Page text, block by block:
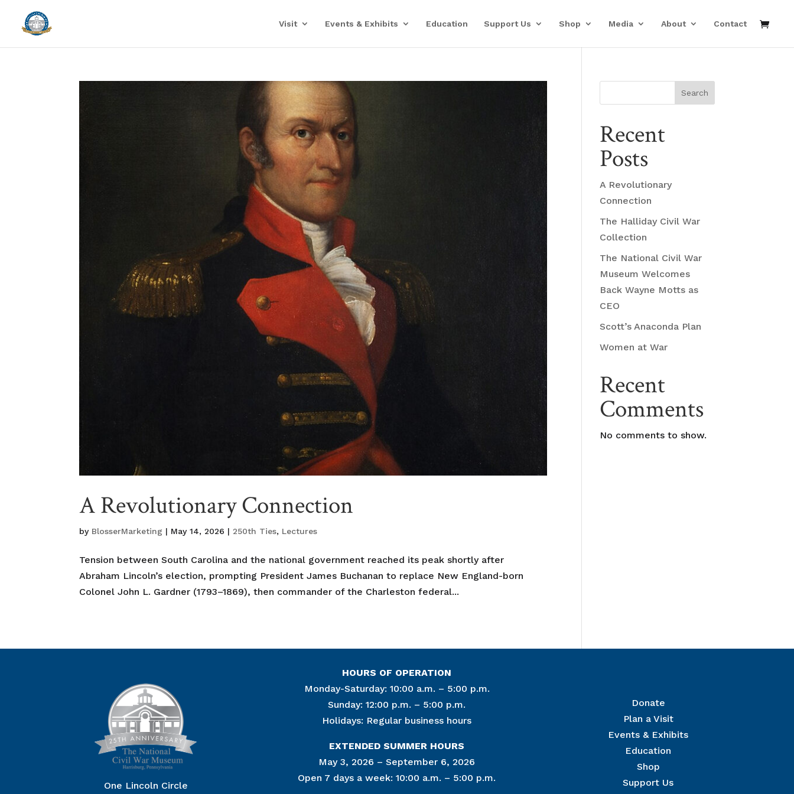
Visit Events & Exhibits Education Support Us Shop Media About Contact
A Revolutionary Connection
by BlosserMarketing | May 14, 2026 |250th Ties, Lectures
Tension between South Carolina and the national government reached its peak shortly after
Abraham Lincoln’s election, prompting President James Buchanan to replace New England-born
Colonel John L. Gardner (1793–1869), then commander of the Charleston federal...
Search
Recent
Posts
A Revolutionary
Connection
The Halliday Civil War
Collection
The National Civil War
Museum Welcomes
Back Wayne Motts as
CEO
Scott’s Anaconda Plan
Women at War
Recent
Comments
No comments to show.
One Lincoln Circle
HOURS OF OPERATION
Monday-Saturday: 10:00 a.m. – 5:00 p.m.
Sunday: 12:00 p.m. – 5:00 p.m.
Holidays: Regular business hours
EXTENDED SUMMER HOURS
May 3, 2026 – September 6, 2026
Open 7 days a week: 10:00 a.m. – 5:00 p.m.
Donate
Plan a Visit
Events & Exhibits
Education
Shop
Support Us
Get news from The National Civil War Museum in your inbox.
Email